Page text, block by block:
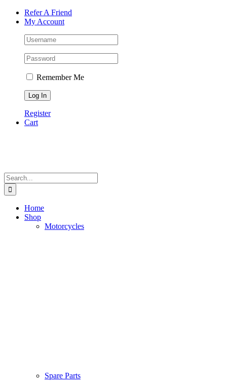
Skip
Facebook
Instagram
Tiktok
WhatsApp
Email
Phone Refer A Friend
My Account
Remember Me
Register
Cart
Search
for:
Home
Shop
Motorcycles
Spare Parts